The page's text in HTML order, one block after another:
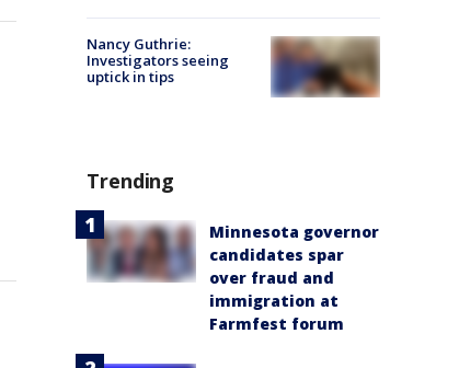
Nancy Guthrie:
Investigators seeing
uptick in tips
Trending
Minnesota governor
candidates spar
over fraud and
immigration at
Farmfest forum